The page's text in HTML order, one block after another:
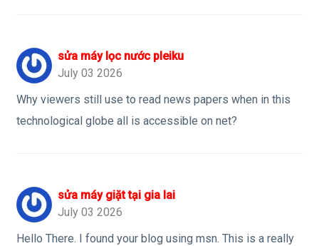
sửa máy lọc nước pleiku
July 03 2026
Why viewers still use to read news papers when in this
technological globe all is accessible on net?
sửa máy giặt tại gia lai
July 03 2026
Hello There. I found your blog using msn. This is a really